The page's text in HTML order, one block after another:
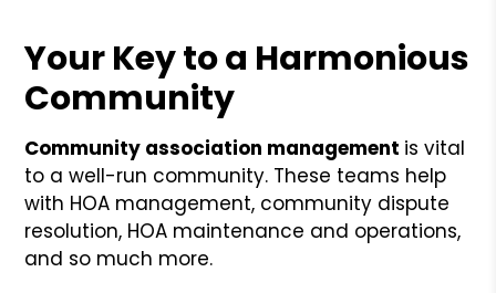
Your Key to a Harmonious
Community
Community association management is vital
to a well-run community. These teams help
with HOA management, community dispute
resolution, HOA maintenance and operations,
and so much more.